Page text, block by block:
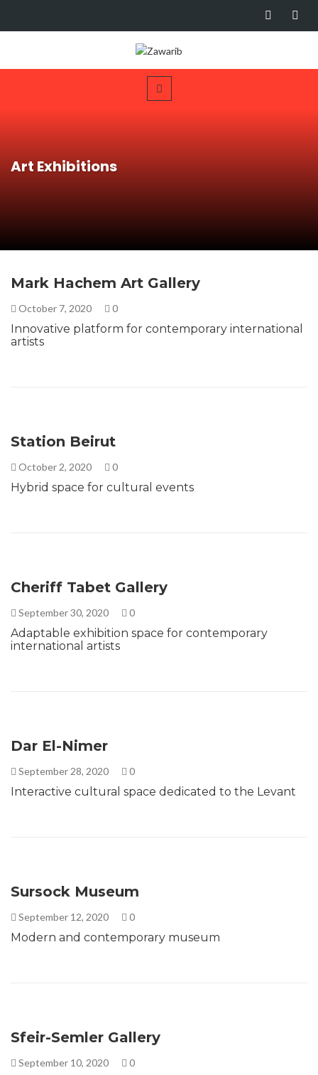
Art Exhibitions
Mark Hachem Art Gallery
October 7, 2020 0
Innovative platform for contemporary international
artists
Station Beirut
October 2, 2020 0
Hybrid space for cultural events
Cheriff Tabet Gallery
September 30, 2020 0
Adaptable exhibition space for contemporary
international artists
Dar El-Nimer
September 28, 2020 0
Interactive cultural space dedicated to the Levant
Sursock Museum
September 12, 2020 0
Modern and contemporary museum
Sfeir-Semler Gallery
September 10, 2020 0